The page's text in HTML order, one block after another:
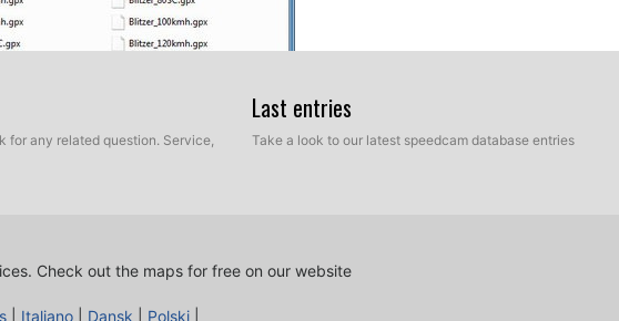
and then select Personal POIs.
for any related question. Service,
Last entries
Take a look to our latest speedcam database entries
Check out the maps for free on our website
Italiano Dansk Polski